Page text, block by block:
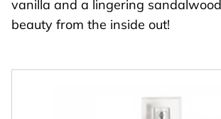
vanilla and a lingering
beauty from the inside out!